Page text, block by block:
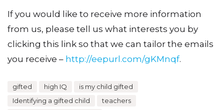
If you would like to receive more information
from us, please tell us what interests you by
clicking this link so that we can tailor the emails
you receive – http://eepurl.com/gKMnqf.
gifted high IQ
is my child gifted
Identifying a gifted child
teachers